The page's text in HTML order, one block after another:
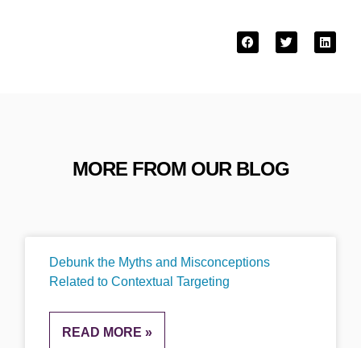
MORE FROM OUR BLOG
Debunk the Myths and Misconceptions
Related to Contextual Targeting
READ MORE »